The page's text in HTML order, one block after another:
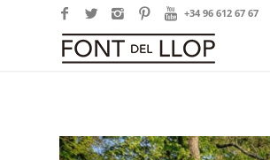
+34 96 612 67 67